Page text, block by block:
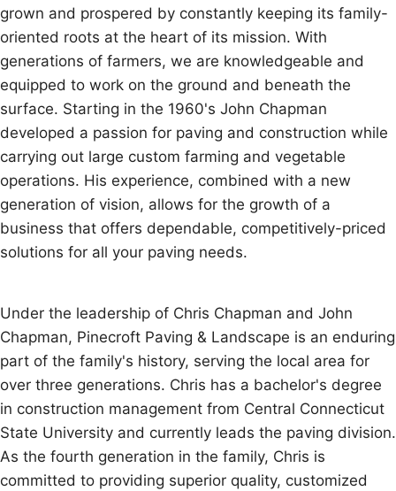
grown and prospered by constantly keeping its family-
oriented roots at the heart of its mission. With
generations of farmers, we are knowledgeable and
equipped to work on the ground and beneath the
surface. Starting in the 1960's John Chapman
developed a passion for paving and construction while
carrying out large custom farming and vegetable
operations. His experience, combined with a new
generation of vision, allows for the growth of a
business that offers dependable, competitively-priced
solutions for all your paving needs.
Under the leadership of Chris Chapman and John
Chapman, Pinecroft Paving & Landscape is an enduring
part of the family's history, serving the local area for
over three generations. Chris has a bachelor's degree
in construction management from Central Connecticut
State University and currently leads the paving division.
As the fourth generation in the family, Chris is
committed to providing superior quality, customized